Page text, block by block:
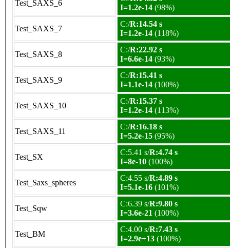
Test_SAXS_6
I=1.2e-14 (98%)
Test_SAXS_7
C:/R:14.54 s
I=1.2e-14 (118%)
Test_SAXS_8
C:/R:22.92 s
I=6.6e-14 (93%)
Test_SAXS_9
C:/R:15.41 s
I=1.1e-14 (100%)
Test_SAXS_10
C:/R:15.37 s
I=1.2e-14 (113%)
Test_SAXS_11
C:/R:16.18 s
I=5.2e-15 (95%)
Test_SX
C:5.41 s/R:4.74 s
I=8e-10 (100%)
Test_Saxs_spheres
C:4.55 s/R:4.89 s
I=5.1e-16 (101%)
Test_Sqw
C:6.39 s/R:9.80 s
I=3.6e-21 (100%)
Test_BM
C:4.00 s/R:7.43 s
I=2.9e+13 (100%)